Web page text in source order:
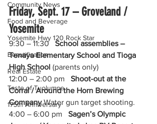
Community News
Food and Beverage
Yosemite Hwy 120 Rock Star
Beautification
Real Estate
Taste of Tuolumne
175th Anniversary
Friday, Sept. 17 – Groveland /
Yosemite
9:30 – 11:30 School assemblies –
Tenaya Elementary School and Tioga
High School (parents only)
12:00 – 2:00 pm Shoot-out at the
Corral / Around the Horn Brewing
Company Water gun target shooting.
4:00 – 6:00 pm Sagen’s Olympic